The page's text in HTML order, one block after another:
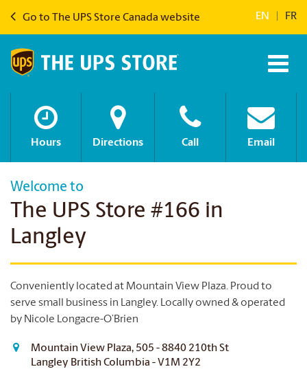
Go to The UPS Store Canada website EN FR
Hours Directions Call Email
Welcome to
The UPS Store #166 in
Langley
Conveniently located at Mountain View Plaza. Proud to
serve small business in Langley. Locally owned & operated
by Nicole Longacre-O’Brien
Mountain View Plaza, 505 - 8840 210th St
Langley British Columbia - V1M 2Y2